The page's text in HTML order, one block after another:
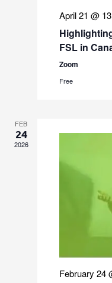
April 21 @
FSL in
Zoom
Free
FEB
24
2026
February 24